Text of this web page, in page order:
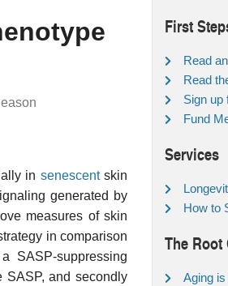
in senescentskin
generated by
measures of skin
in comparison
SASP-suppressing
SASP, and secondly
First
Read
Read
Sign up
Fund
Services
How to
The
Aging